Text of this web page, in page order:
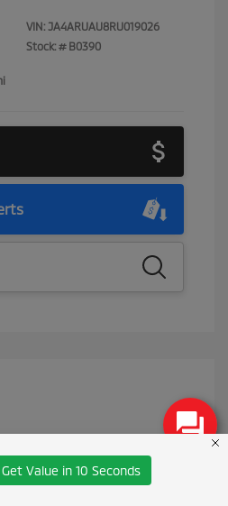
Get Value in 10 Seconds
VIN: JA4ARUAU8RU019026
Stock: # B0390
Call Us